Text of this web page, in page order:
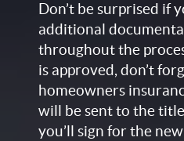
Don’t be surprised if
additional
throughout the
is approved, don’t
homeowners
will be sent to the
you’ll sign for the